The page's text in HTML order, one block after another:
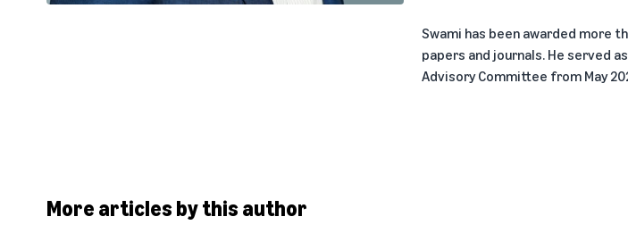
Swami has been awarded more
papers and journals. He served
Advisory Committee from May
More articles by this author